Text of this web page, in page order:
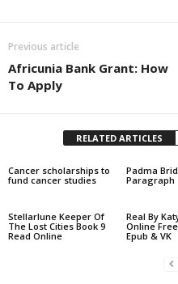
Previous article
Africunia Bank Grant: How
To Apply
RELATED ARTICLES
Cancer scholarships to
fund cancer studies
Padma
Paragraph
Stellarlune Keeper Of
The Lost Cities Book 9
Read Online
Real By
Online Free
Epub & VK